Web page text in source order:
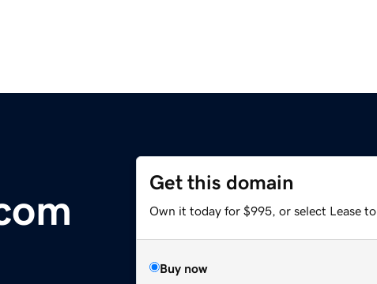
Get this domain
Own it today for $995, or select Lease to
Buy now